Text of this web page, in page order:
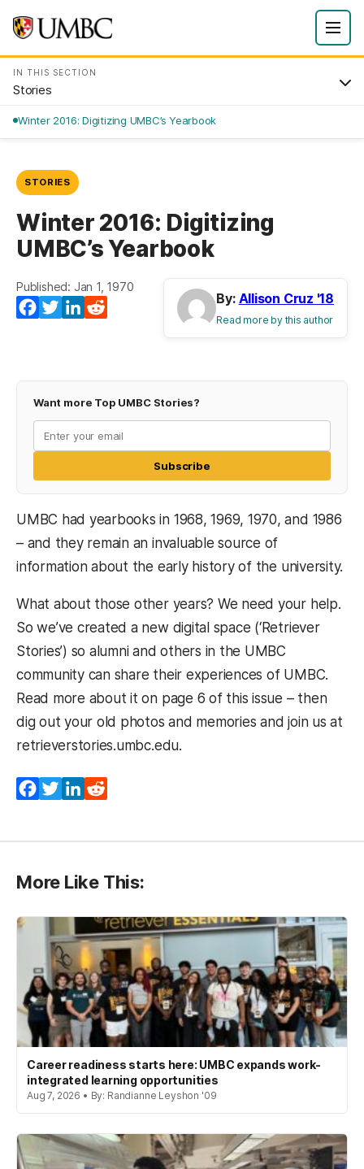
IN THIS SECTION
Stories
Winter 2016: Digitizing UMBC’s Yearbook
STORIES
Winter 2016: Digitizing
UMBC’s Yearbook
Published: Jan 1, 1970
Facebook
TwitterLinkedIn
By: Allison Cruz '18
Read more by this author
Want more Top UMBC Stories?
Subscribe
UMBC had yearbooks in 1968, 1969, 1970, and 1986
– and they remain an invaluable source of
information about the early history of the university.
What about those other years? We need your help.
So we’ve created a new digital space (‘Retriever
Stories’) so alumni and others in the UMBC
community can share their experiences of UMBC.
Read more about it on page 6 of this issue – then
dig out your old photos and memories and join us at
retrieverstories.umbc.edu.
Facebook
TwitterLinkedIn
More Like This:
Career readiness starts here: UMBC expands work-
integrated learning opportunities
Aug 7, 2026 • By: Randianne Leyshon '09